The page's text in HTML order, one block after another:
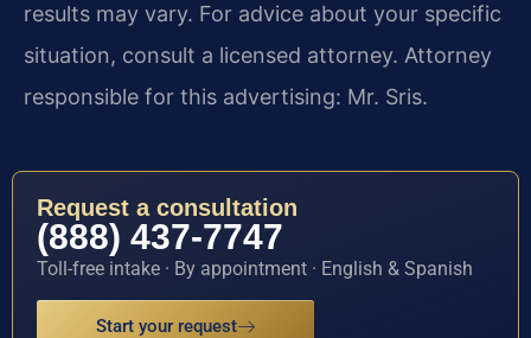
results may vary. For advice about your specific
situation, consult a licensed attorney. Attorney
responsible for this advertising: Mr. Sris.
Request a consultation
(888) 437-7747
Toll-free intake · By appointment · English & Spanish
Start your request